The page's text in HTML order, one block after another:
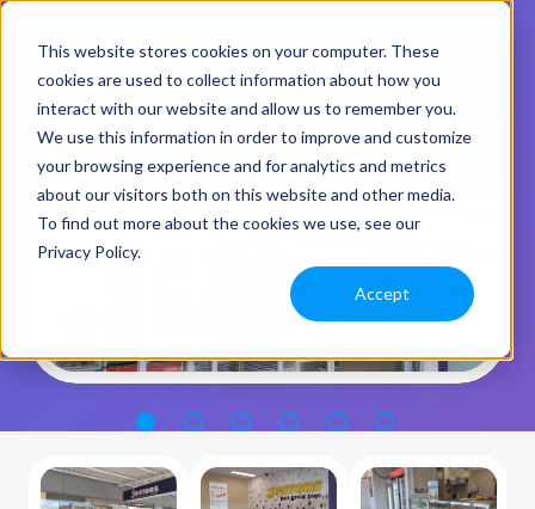
This website stores cookies on your computer. These
cookies are used to collect information about how you
interact with our website and allow us to remember you.
We use this information in order to improve and customize
your browsing experience and for analytics and metrics
about our visitors both on this website and other media.
To find out more about the cookies we use, see our
Privacy Policy.
Accept
1 2 3 4 5 6